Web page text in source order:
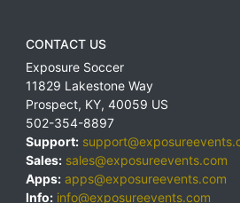
CONTACT US
Exposure Soccer
11829 Lakestone Way
Prospect, KY, 40059 US
502-354-8897
Support:
Sales: sales@exposureevents.com
Apps: apps@exposureevents.com
Info: info@exposureevents.com